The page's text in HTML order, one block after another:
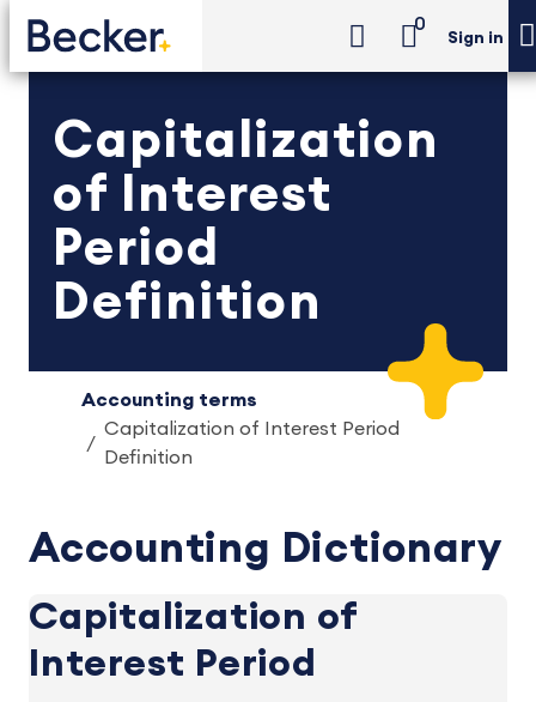
0
Sign in
Capitalization
of Interest
Period
Definition
Accounting terms
Capitalization of Interest Period
Definition
Accounting Dictionary
Capitalization of
Interest Period